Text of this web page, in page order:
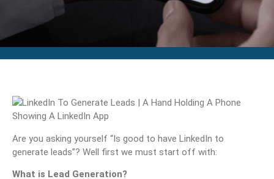
Are you asking yourself “Is good to have LinkedIn to
generate leads”? Well first we must start off with:
What is Lead Generation?